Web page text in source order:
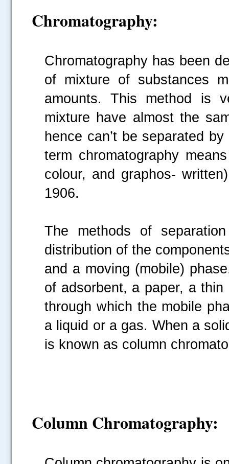
Chromatography:
Chromatography has been
of mixture of substances
amounts. This method is
mixture have almost the
hence can’t be separated
term chromatography
colour, and graphos-
1906.
The methods of
distribution of the
and a moving (mobile)
of adsorbent, a paper, a
through which the mobile
a liquid or a gas. When a
is known as column
Column Chromatography: